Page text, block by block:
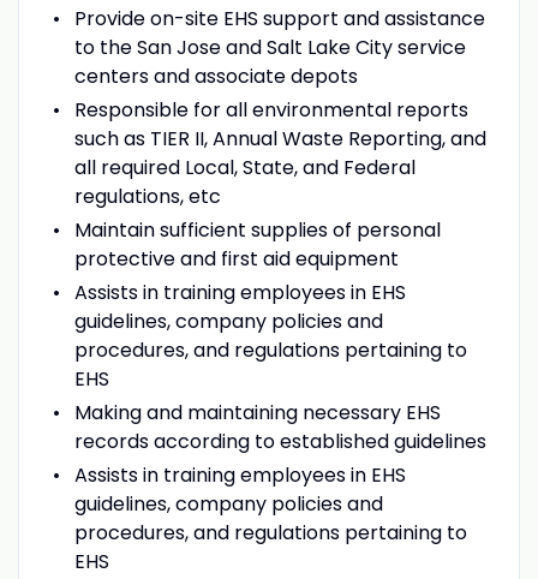
Provide on-site EHS support and assistance
to the San Jose and Salt Lake City service
centers and associate depots
Responsible for all environmental reports
such as TIER II, Annual Waste Reporting, and
all required Local, State, and Federal
regulations, etc
Maintain sufficient supplies of personal
protective and first aid equipment
Assists in training employees in EHS
guidelines, company policies and
procedures, and regulations pertaining to
EHS
Making and maintaining necessary EHS
records according to established guidelines
Assists in training employees in EHS
guidelines, company policies and
procedures, and regulations pertaining to
EHS